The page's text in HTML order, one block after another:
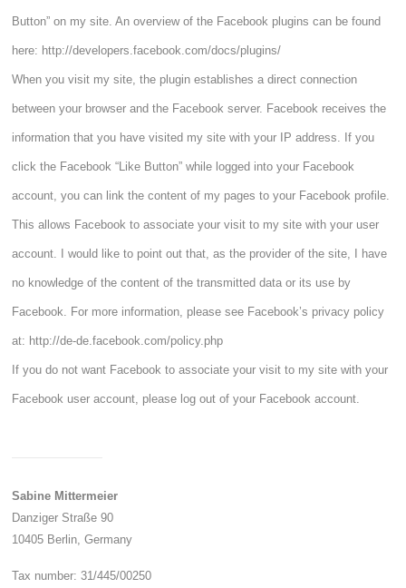
Button” on my site. An overview of the Facebook plugins can be found
here: http://developers.facebook.com/docs/plugins/
When you visit my site, the plugin establishes a direct connection
between your browser and the Facebook server. Facebook receives the
information that you have visited my site with your IP address. If you
click the Facebook “Like Button” while logged into your Facebook
account, you can link the content of my pages to your Facebook profile.
This allows Facebook to associate your visit to my site with your user
account. I would like to point out that, as the provider of the site, I have
no knowledge of the content of the transmitted data or its use by
Facebook. For more information, please see Facebook’s privacy policy
at: http://de-de.facebook.com/policy.php
If you do not want Facebook to associate your visit to my site with your
Facebook user account, please log out of your Facebook account.
Sabine Mittermeier
Danziger Straße 90
10405 Berlin,Germany
Tax number: 31/445/00250